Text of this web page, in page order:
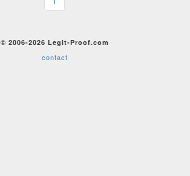
© 2006-2026 Legit-Proof.com
contact